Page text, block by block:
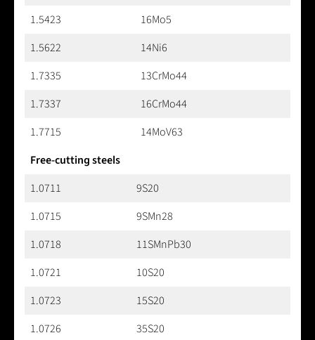
1.5423
16Mo5
1.5622
14Ni6
1.7335
13CrMo44
1.7337
16CrMo44
1.7715
14MoV63
Free-cutting steels
1.0711
9S20
1.0715
9SMn28
1.0718
11SMnPb30
1.0721
10S20
1.0723
15S20
1.0726
35S20